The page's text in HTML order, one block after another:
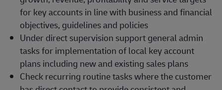
for key accounts in line with business and financial
objectives, guidelines and policies
Under direct supervision support general admin
tasks for implementation of local key account
plans including new and existing sales plans
Check recurring routine tasks where the customer